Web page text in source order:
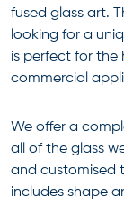
fused glass art.
looking for a
is perfect for the
commercial
We offer a
all of the glass
and customised
includes shape